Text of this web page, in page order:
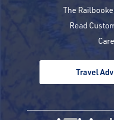
The
Read
Travel